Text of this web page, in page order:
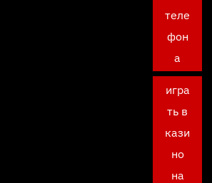
теле
фон
а
игра
ть в
кази
но
на